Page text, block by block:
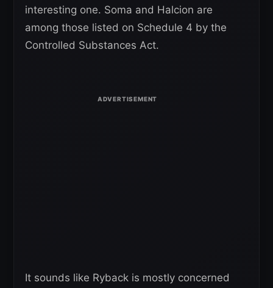
interesting one. Soma and Halcion are
among those listed on Schedule 4 by the
Controlled Substances Act.
It sounds like Ryback is mostly concerned